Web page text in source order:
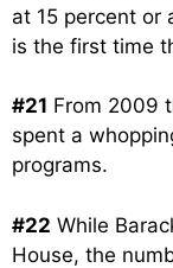
at 15 percent or
is the first time
#21 From 2009
spent a
programs.
#22 While
House, the